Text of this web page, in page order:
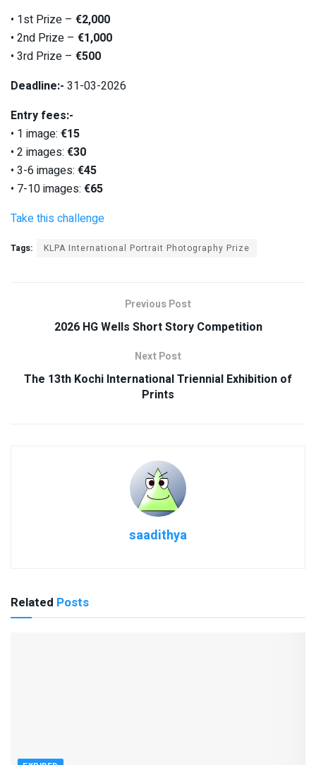
• 1st Prize – €2,000
• 2nd Prize – €1,000
• 3rd Prize – €500
Deadline:- 31-03-2026
Entry fees:-
• 1 image: €15
• 2 images: €30
• 3-6 images: €45
• 7-10 images: €65
Take this challenge
Tags: KLPA International Portrait Photography Prize
Previous Post
2026 HG Wells Short Story Competition
Next Post
The 13th Kochi International Triennial Exhibition of
Prints
saadithya
Related Posts